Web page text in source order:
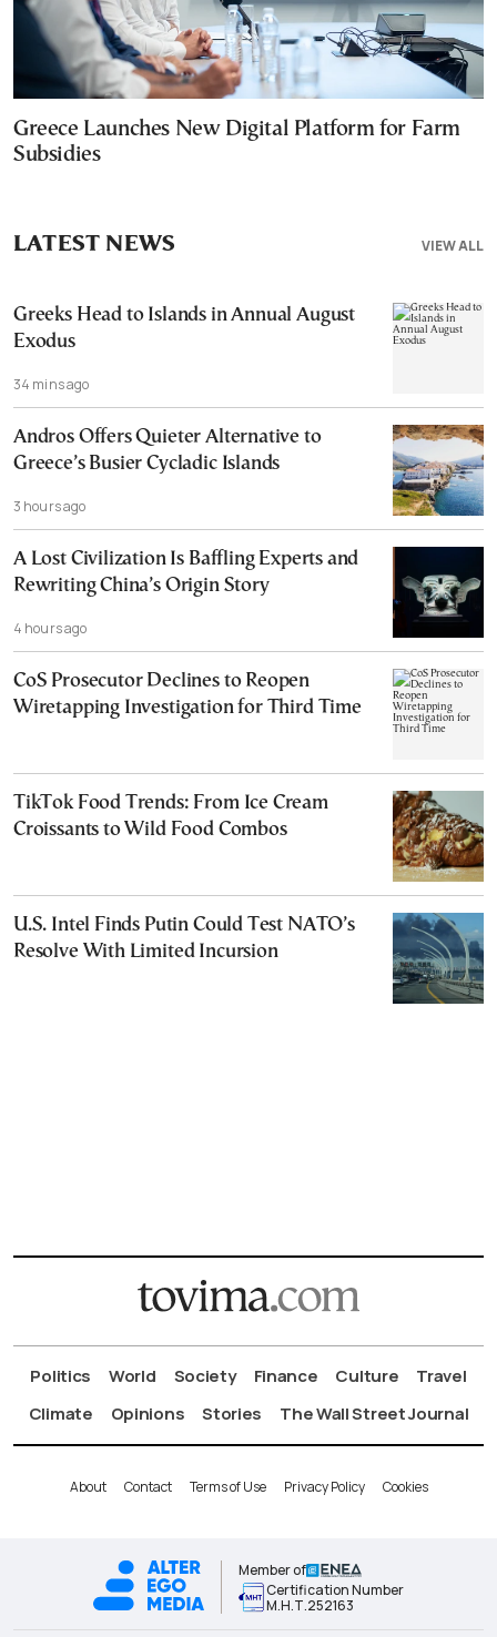
Greece Launches New Digital Platform for Farm
Subsidies
VIEW ALL
LATEST NEWS
Greeks Head to Islands in Annual August
Exodus
34 mins ago
Andros Offers Quieter Alternative to
Greece’s Busier Cycladic Islands
3 hours ago
A Lost Civilization Is Baffling Experts and
Rewriting China’s Origin Story
4 hours ago
CoS Prosecutor Declines to Reopen
Wiretapping Investigation for Third Time
TikTok Food Trends: From Ice Cream
Croissants to Wild Food Combos
U.S. Intel Finds Putin Could Test NATO’s
Resolve With Limited Incursion
Politics World Society Finance Culture
Travel
Climate
Opinions Stories The Wall Street Journal
About Contact Terms of Use Privacy Policy Cookies
Member of
Certification Number
Μ.Η.Τ.252163